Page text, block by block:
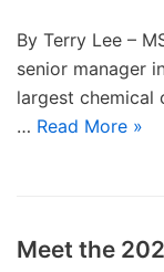
By Terry Lee –
senior manager
largest chemical
… Read More »
Meet the